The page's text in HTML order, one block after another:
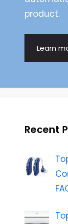
product.
Learn
Recent